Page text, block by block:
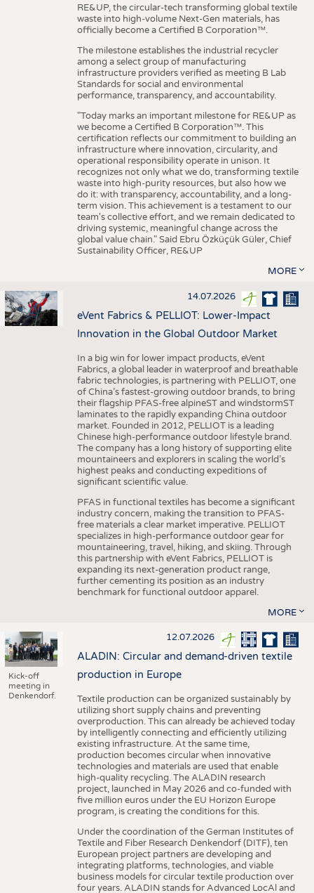
RE&UP, the circular-tech transforming global textile
waste into high-volume Next-Gen materials, has
officially become a Certified B Corporation™.
The milestone establishes the industrial recycler
among a select group of manufacturing
infrastructure providers verified as meeting B Lab
Standards for social and environmental
performance, transparency, and accountability.
"Today marks an important milestone for RE&UP as
we become a Certified B Corporation™. This
certification reflects our commitment to building an
infrastructure where innovation, circularity, and
operational responsibility operate in unison. It
recognizes not only what we do, transforming textile
waste into high-purity resources, but also how we
do it: with transparency, accountability, and a long-
term vision. This achievement is a testament to our
team's collective effort, and we remain dedicated to
driving systemic, meaningful change across the
global value chain." Said Ebru Özküçük Güler, Chief
Sustainability Officer, RE&UP
MORE
14.07.2026
eVent Fabrics & PELLIOT: Lower-Impact
Innovation in the Global Outdoor Market
In a big win for lower impact products, eVent
Fabrics, a global leader in waterproof and breathable
fabric technologies, is partnering with PELLIOT, one
of China’s fastest-growing outdoor brands, to bring
their flagship PFAS-free alpineST and windstormST
laminates to the rapidly expanding China outdoor
market. Founded in 2012, PELLIOT is a leading
Chinese high-performance outdoor lifestyle brand.
The company has a long history of supporting elite
mountaineers and explorers in scaling the world’s
highest peaks and conducting expeditions of
significant scientific value.
PFAS in functional textiles has become a significant
industry concern, making the transition to PFAS-
free materials a clear market imperative. PELLIOT
specializes in high-performance outdoor gear for
mountaineering, travel, hiking, and skiing. Through
this partnership with eVent Fabrics, PELLIOT is
expanding its next-generation product range,
further cementing its position as an industry
benchmark for functional outdoor apparel.
MORE
Kick-off
meeting in
Denkendorf.
12.07.2026
ALADIN: Circular and demand-driven textile
production in Europe
Textile production can be organized sustainably by
utilizing short supply chains and preventing
overproduction. This can already be achieved today
by intelligently connecting and efficiently utilizing
existing infrastructure. At the same time,
production becomes circular when innovative
technologies and materials are used that enable
high-quality recycling. The ALADIN research
project, launched in May 2026 and co-funded with
five million euros under the EU Horizon Europe
program, is creating the conditions for this.
Under the coordination of the German Institutes of
Textile and Fiber Research Denkendorf (DITF), ten
European project partners are developing and
integrating platforms, technologies, and viable
business models for circular textile production over
four years. ALADIN stands for Advanced LocAl and